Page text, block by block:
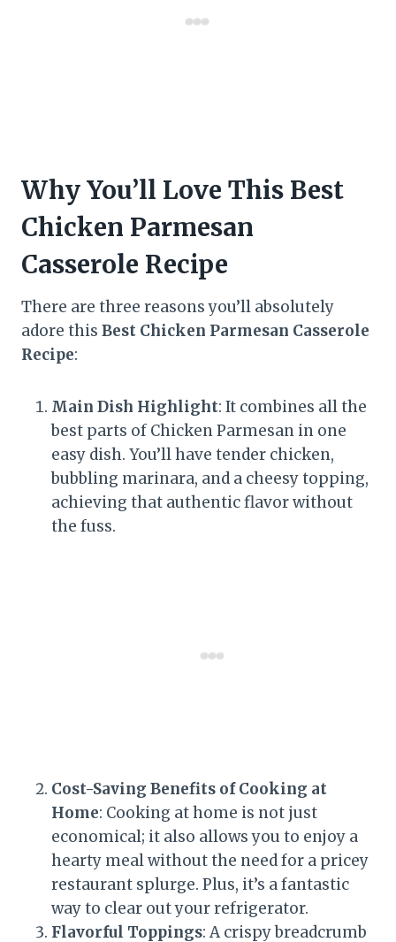
Why You’ll Love This Best
Chicken Parmesan
Casserole Recipe
There are three reasons you’ll absolutely
adore this Best Chicken Parmesan Casserole
Recipe:
Main Dish Highlight: It combines all the
best parts of Chicken Parmesan in one
easy dish. You’ll have tender chicken,
bubbling marinara, and a cheesy topping,
achieving that authentic flavor without
the fuss.
Cost-Saving Benefits of Cooking at
Home: Cooking at home is not just
economical; it also allows you to enjoy a
hearty meal without the need for a pricey
restaurant splurge. Plus, it’s a fantastic
way to clear out your refrigerator.
Flavorful Toppings: A crispy breadcrumb